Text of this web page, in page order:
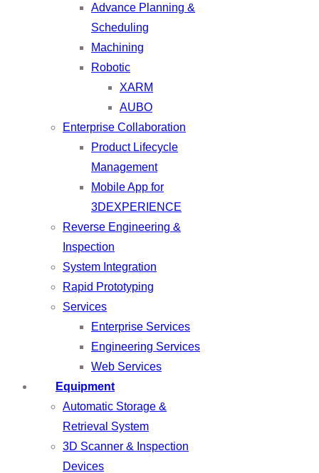
Advance Planning &
Scheduling
Machining
Robotic
XARM
AUBO
Enterprise Collaboration
Product Lifecycle
Management
Mobile App for
3DEXPERIENCE
Reverse Engineering &
Inspection
System Integration
Rapid Prototyping
Services
Enterprise Services
Engineering Services
Web Services
Equipment
Automatic Storage &
Retrieval System
3D Scanner & Inspection
Devices